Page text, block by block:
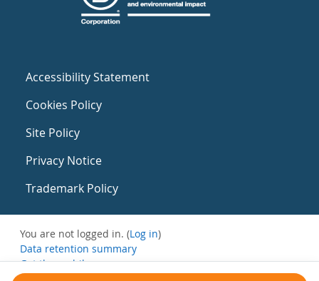
Accessibility Statement
Cookies Policy
Site Policy
Privacy Notice
Trademark Policy
You are not logged in. (Log in)
Data retention summary
Get the mobile app